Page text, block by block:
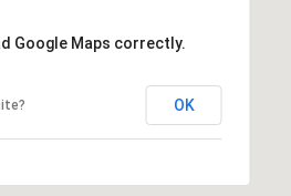
Google Maps correctly.
OK